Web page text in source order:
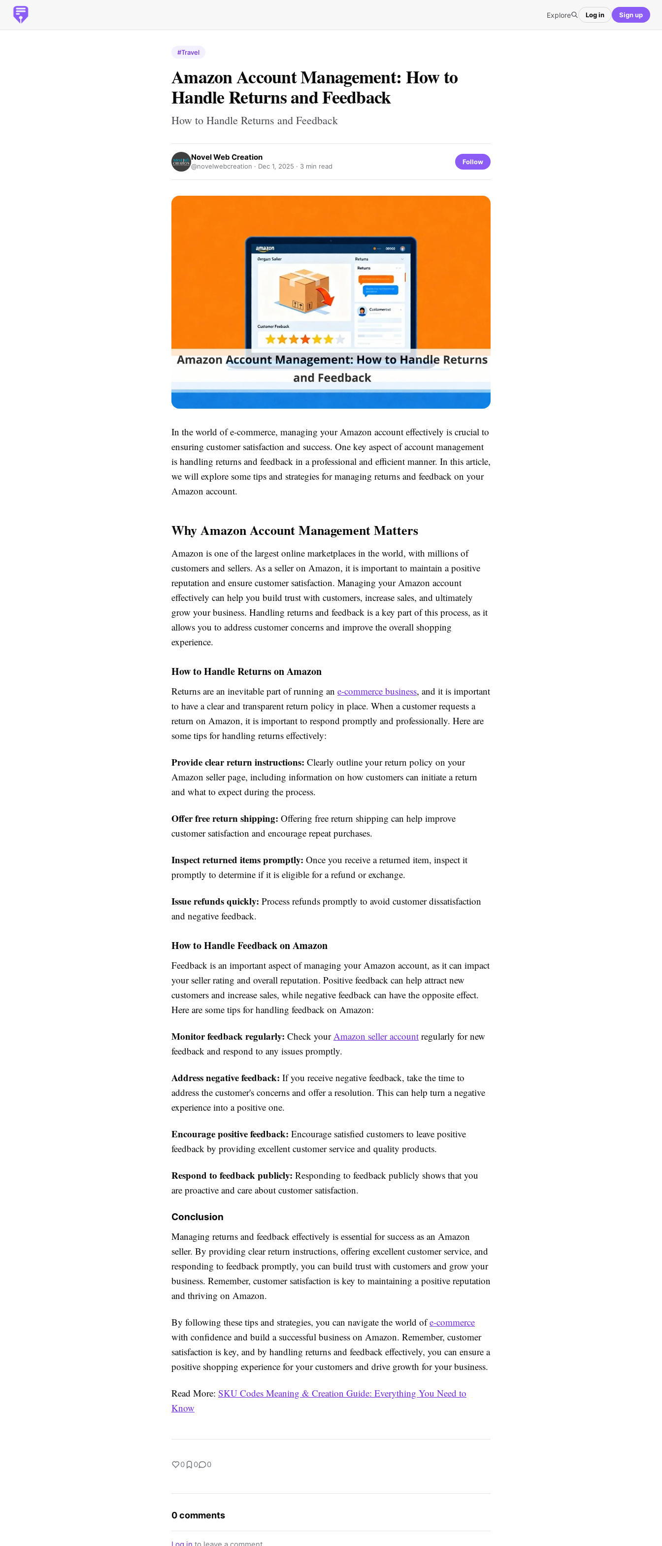
Explore Log in Sign up
#Travel
Amazon Account Management: How to
Handle Returns and Feedback
How to Handle Returns and Feedback
Novel Web Creation
@novelwebcreation · Dec 1, 2025 · 3 min read
Follow
In the world of e-commerce, managing your Amazon account effectively is crucial to
ensuring customer satisfaction and success. One key aspect of account management
is handling returns and feedback in a professional and efficient manner. In this article,
we will explore some tips and strategies for managing returns and feedback on your
Amazon account.
Why Amazon Account Management Matters
Amazon is one of the largest online marketplaces in the world, with millions of
customers and sellers. As a seller on Amazon, it is important to maintain a positive
reputation and ensure customer satisfaction. Managing your Amazon account
effectively can help you build trust with customers, increase sales, and ultimately
grow your business. Handling returns and feedback is a key part of this process, as it
allows you to address customer concerns and improve the overall shopping
experience.
How to Handle Returns on Amazon
Returns are an inevitable part of running an e-commerce business, and it is important
to have a clear and transparent return policy in place. When a customer requests a
return on Amazon, it is important to respond promptly and professionally. Here are
some tips for handling returns effectively:
Provide clear return instructions: Clearly outline your return policy on your
Amazon seller page, including information on how customers can initiate a return
and what to expect during the process.
Offer free return shipping: Offering free return shipping can help improve
customer satisfaction and encourage repeat purchases.
Inspect returned items promptly: Once you receive a returned item, inspect it
promptly to determine if it is eligible for a refund or exchange.
Issue refunds quickly: Process refunds promptly to avoid customer dissatisfaction
and negative feedback.
How to Handle Feedback on Amazon
Feedback is an important aspect of managing your Amazon account, as it can impact
your seller rating and overall reputation. Positive feedback can help attract new
customers and increase sales, while negative feedback can have the opposite effect.
Here are some tips for handling feedback on Amazon:
Monitor feedback regularly: Check yourAmazon seller account regularly for new
feedback and respond to any issues promptly.
Address negative feedback: If you receive negative feedback, take the time to
address the customer's concerns and offer a resolution. This can help turn a negative
experience into a positive one.
Encourage positive feedback: Encourage satisfied customers to leave positive
feedback by providing excellent customer service and quality products.
Respond to feedback publicly: Responding to feedback publicly shows that you
are proactive and care about customer satisfaction.
Conclusion
Managing returns and feedback effectively is essential for success as an Amazon
seller. By providing clear return instructions, offering excellent customer service, and
responding to feedback promptly, you can build trust with customers and grow your
business. Remember, customer satisfaction is key to maintaining a positive reputation
and thriving on Amazon.
By following these tips and strategies, you can navigate the world ofe-commerce
with confidence and build a successful business on Amazon. Remember, customer
satisfaction is key, and by handling returns and feedback effectively, you can ensure a
positive shopping experience for your customers and drive growth for your business.
Read More: SKU Codes Meaning & Creation Guide: Everything You Need to
Know
0 0 0
0 comments